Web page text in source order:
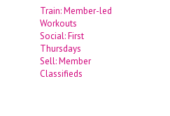
Train: Member-led
Workouts
Social: First
Thursdays
Sell: Member
Classifieds